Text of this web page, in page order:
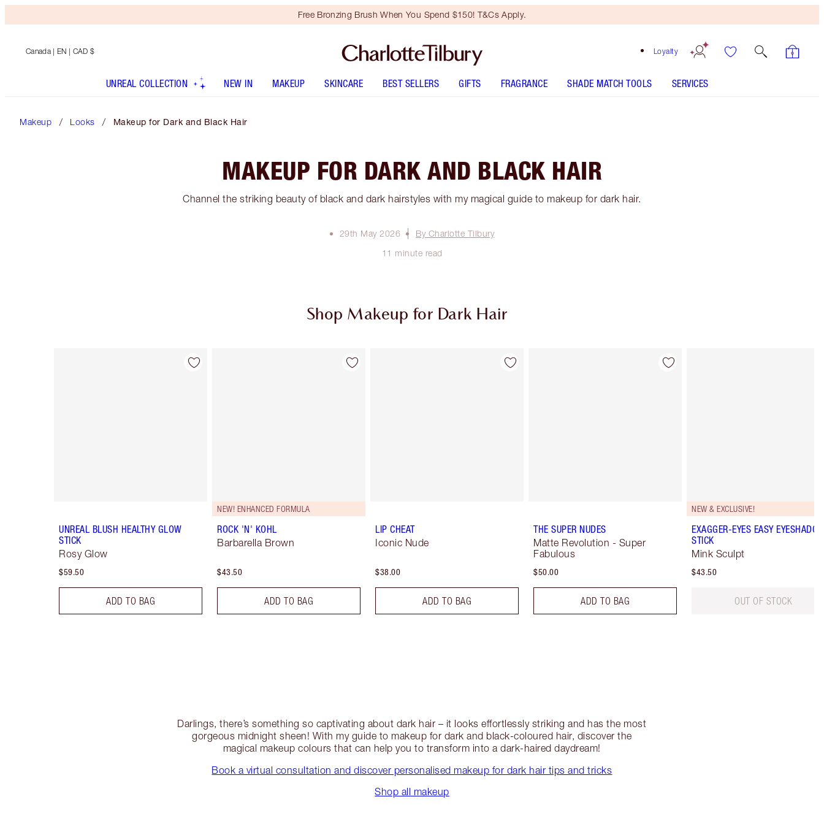
Free Bronzing Brush When You Spend $150! T&Cs Apply.
Loyalty
Canada | EN | CAD $
UNREAL COLLECTION NEW IN MAKEUP SKINCARE BEST SELLERS GIFTS FRAGRANCE SHADE MATCH TOOLS SERVICES
Makeup Looks Makeup for Dark and Black Hair
MAKEUP FOR DARK AND BLACK HAIR
Channel the striking beauty of black and dark hairstyles with my magical guide to makeup for dark hair.
29th May 2026
By Charlotte Tilbury
11 minute read
Shop Makeup for Dark Hair
UNREAL BLUSH HEALTHY GLOW
STICK
Rosy Glow
$59.50
ADD TO BAG
NEW! ENHANCED FORMULA
ROCK 'N' KOHL
Barbarella Brown
$43.50
ADD TO BAG
LIP CHEAT
Iconic Nude
$38.00
ADD TO BAG
THE SUPER NUDES
Matte Revolution - Super
Fabulous
$50.00
ADD TO BAG
NEW & EXCLUSIVE!
EXAGGER-EYES EASY
STICK
Mink Sculpt
$43.50
OUT OF STOCK
Darlings, there’s something so captivating about dark hair – it looks effortlessly striking and has the most
gorgeous midnight sheen! With my guide to makeup for dark and black-coloured hair, discover the
magical makeup colours that can help you to transform into a dark-haired daydream!
Book a virtual consultation and discover personalised makeup for dark hair tips and tricks
Shop all makeup